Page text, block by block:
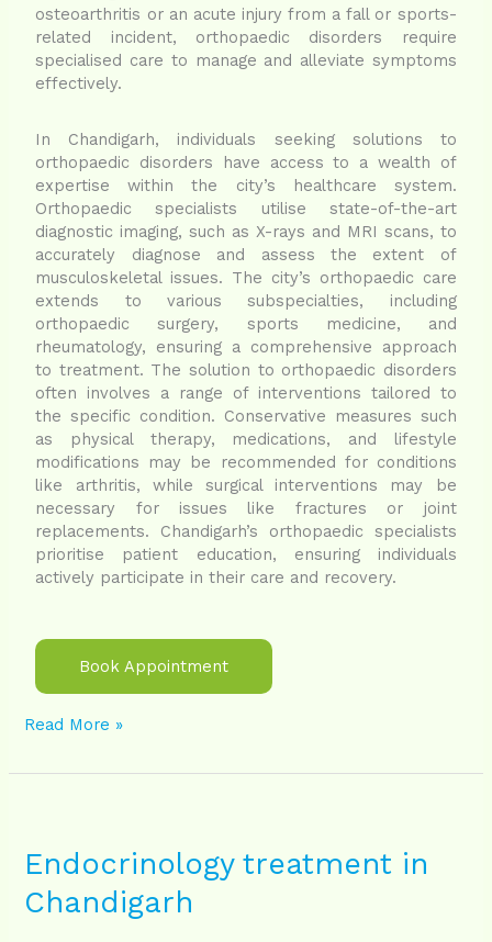
osteoarthritis or an acute injury from a fall or sports-
related incident, orthopaedic disorders require
specialised care to manage and alleviate symptoms
effectively.
In Chandigarh, individuals seeking solutions to
orthopaedic disorders have access to a wealth of
expertise within the city’s healthcare system.
Orthopaedic specialists utilise state-of-the-art
diagnostic imaging, such as X-rays and MRI scans, to
accurately diagnose and assess the extent of
musculoskeletal issues. The city’s orthopaedic care
extends to various subspecialties, including
orthopaedic surgery, sports medicine, and
rheumatology, ensuring a comprehensive approach
to treatment. The solution to orthopaedic disorders
often involves a range of interventions tailored to
the specific condition. Conservative measures such
as physical therapy, medications, and lifestyle
modifications may be recommended for conditions
like arthritis, while surgical interventions may be
necessary for issues like fractures or joint
replacements. Chandigarh’s orthopaedic specialists
prioritise patient education, ensuring individuals
actively participate in their care and recovery.
Book Appointment
Read More »
Endocrinology treatment in
Chandigarh
in
Chandigarh